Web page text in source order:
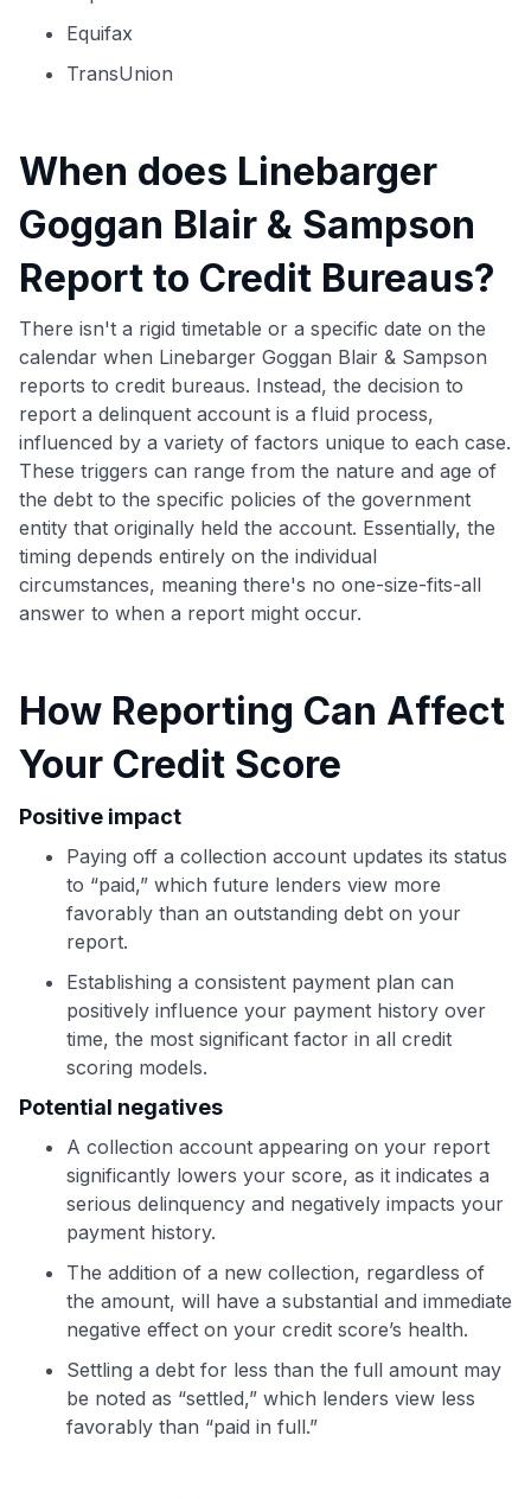
Use code:
GET70
to save $70 when you sign up:
•$50 offa Premium plan
$30+
Get Started For Free
Join 400,000+ members simplifying their finances &
maximizing their card rewards
Equifax
TransUnion
When does Linebarger
Goggan Blair & Sampson
Report to Credit Bureaus?
There isn't a rigid timetable or a specific date on the
calendar when Linebarger Goggan Blair & Sampson
reports to credit bureaus. Instead, the decision to
report a delinquent account is a fluid process,
influenced by a variety of factors unique to each case.
These triggers can range from the nature and age of
the debt to the specific policies of the government
entity that originally held the account. Essentially, the
timing depends entirely on the individual
circumstances, meaning there's no one-size-fits-all
answer to when a report might occur.
How Reporting Can Affect
Your Credit Score
Positive impact
Paying off a collection account updates its status
to “paid,” which future lenders view more
favorably than an outstanding debt on your
report.
Establishing a consistent payment plan can
positively influence your payment history over
time, the most significant factor in all credit
scoring models.
Potential negatives
A collection account appearing on your report
significantly lowers your score, as it indicates a
serious delinquency and negatively impacts your
payment history.
The addition of a new collection, regardless of
the amount, will have a substantial and immediate
negative effect on your credit score’s health.
Settling a debt for less than the full amount may
be noted as “settled,” which lenders view less
favorably than “paid in full.”